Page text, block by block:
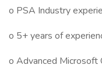
o PSA Industry
o 5+ years of
o Advanced Microsoft